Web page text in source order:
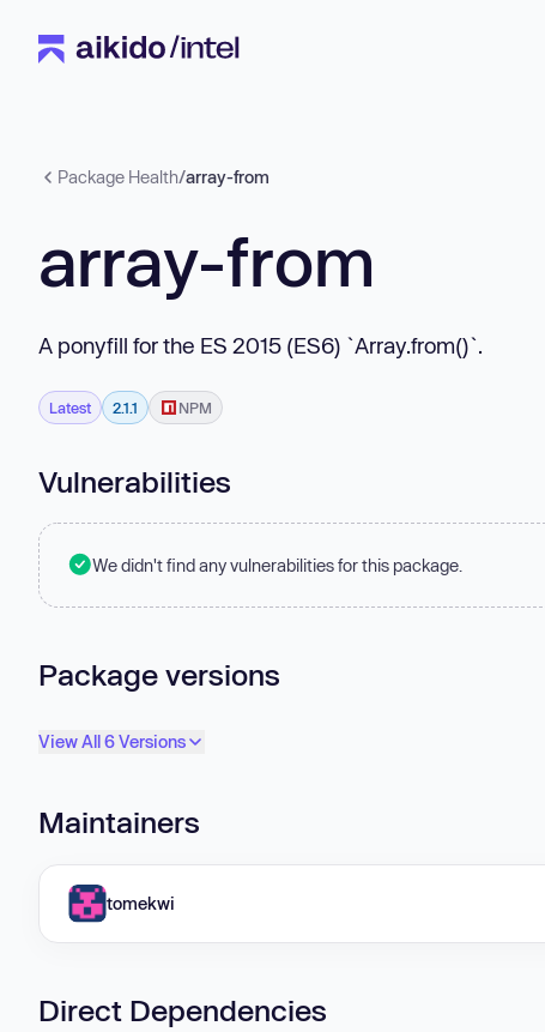
Package Health/array-from
array-from
A ponyfill for the ES 2015 (ES6) `Array.from()`.
Latest 2.1.1 NPM
Vulnerabilities
We didn't find any vulnerabilities for this package.
Package versions
View All 6 Versions
Maintainers
tomekwi
Direct Dependencies